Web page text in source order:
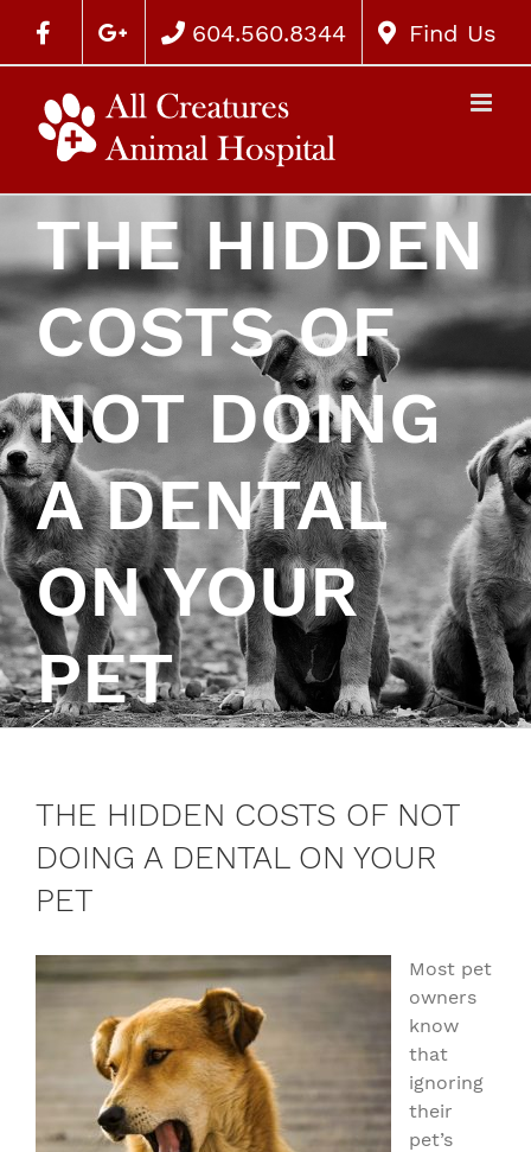
604.560.8344 Find Us
THE HIDDEN
COSTS OF
NOT DOING
A DENTAL
ON YOUR
PET
THE HIDDEN COSTS OF NOT
DOING A DENTAL ON YOUR
PET
Most pet
owners
know
that
ignoring
their
pet’s